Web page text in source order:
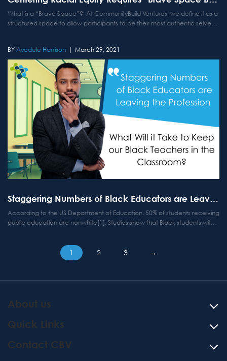
What is a “Brave Space”? At CommunityBuild Ventures, we define it as a
structured space to allow participants to be their most authentic selves
March 29, 2021
Ayodele Harrison
Staggering Numbers of Black Educators are Leaving the Profession
According to the US Department of Education, 50% of students receiving
public education are nonwhite[1]. Studies show that Black students with
pagination
1 2 3 →
About us
Quick Links
Contact CBV